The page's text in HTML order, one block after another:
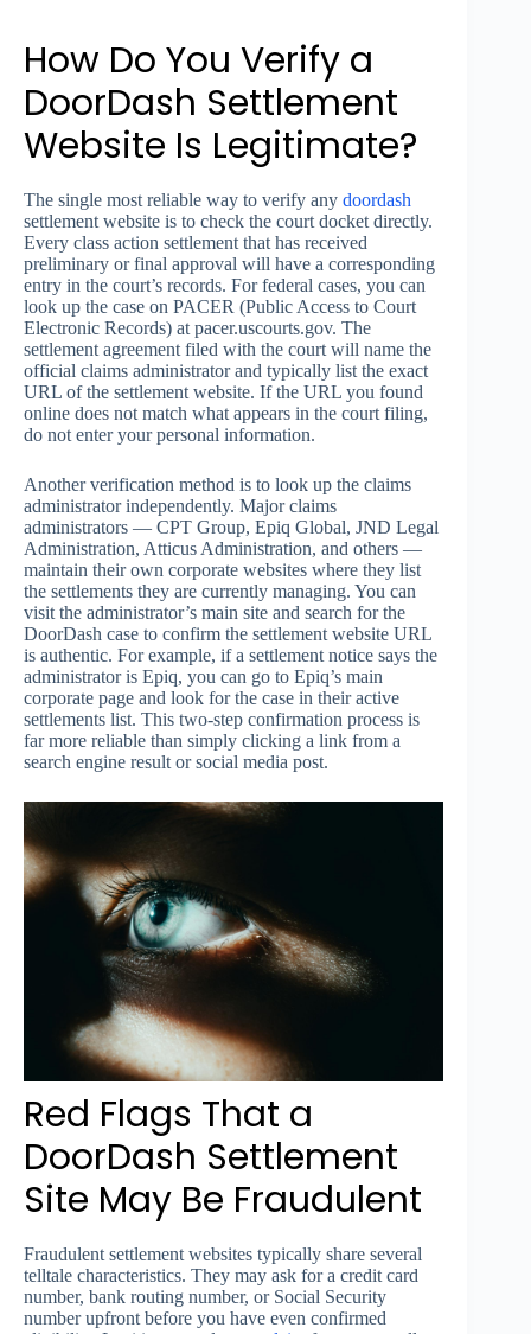
How Do You Verify a
DoorDash Settlement
Website Is Legitimate?
The single most reliable way to verify any doordash
settlement website is to check the court docket directly.
Every class action settlement that has received
preliminary or final approval will have a corresponding
entry in the court’s records. For federal cases, you can
look up the case on PACER (Public Access to Court
Electronic Records) at pacer.uscourts.gov. The
settlement agreement filed with the court will name the
official claims administrator and typically list the exact
URL of the settlement website. If the URL you found
online does not match what appears in the court filing,
do not enter your personal information.
Another verification method is to look up the claims
administrator independently. Major claims
administrators — CPT Group, Epiq Global, JND Legal
Administration, Atticus Administration, and others —
maintain their own corporate websites where they list
the settlements they are currently managing. You can
visit the administrator’s main site and search for the
DoorDash case to confirm the settlement website URL
is authentic. For example, if a settlement notice says the
administrator is Epiq, you can go to Epiq’s main
corporate page and look for the case in their active
settlements list. This two-step confirmation process is
far more reliable than simply clicking a link from a
search engine result or social media post.
Red Flags That a
DoorDash Settlement
Site May Be Fraudulent
Fraudulent settlement websites typically share several
telltale characteristics. They may ask for a credit card
number, bank routing number, or Social Security
number upfront before you have even confirmed